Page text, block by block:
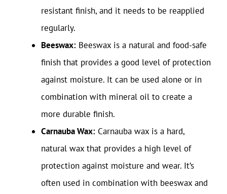
resistant finish, and it needs to be reapplied
regularly.
Beeswax: Beeswax is a natural and food-safe
finish that provides a good level of protection
against moisture. It can be used alone or in
combination with mineral oil to create a
more durable finish.
Carnauba Wax: Carnauba wax is a hard,
natural wax that provides a high level of
protection against moisture and wear. It’s
often used in combination with beeswax and